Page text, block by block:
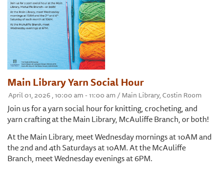
Main Library Yarn Social Hour
April 01, 2026 , 10:00 am - 11:00 am / Main Library, Costin Room
Join us for a yarn social hour for knitting, crocheting, and
yarn crafting at the Main Library, McAuliffe Branch, or both!
At the Main Library, meet Wednesday mornings at 10AM and
the 2nd and 4th Saturdays at 10AM. At the McAuliffe
Branch, meet Wednesday evenings at 6PM.